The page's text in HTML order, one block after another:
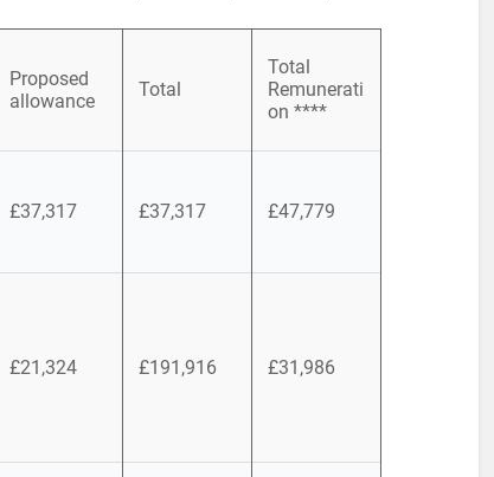
Proposed
allowance
Total
Total
Remunerati
on ****
£37,317 £37,317 £47,779
£21,324 £191,916 £31,986